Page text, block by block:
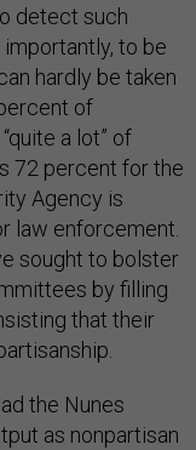
detect such
to be
hardly be taken
of
a lot” of
72 percent for the
Agency is
law enforcement.
sought to bolster
by filling
that their
the Nunes
as nonpartisan